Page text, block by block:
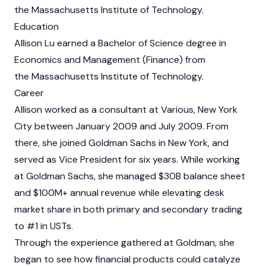
the Massachusetts Institute of Technology.
Education
Allison Lu earned a Bachelor of Science degree in
Economics and Management (Finance) from
the Massachusetts Institute of Technology.
Career
Allison worked as a consultant at Various, New York
City between January 2009 and July 2009. From
there, she joined Goldman Sachs in New York, and
served as Vice President for six years. While working
at Goldman Sachs, she managed $30B balance sheet
and $100M+ annual revenue while elevating desk
market share in both primary and secondary trading
to #1 in USTs.
Through the experience gathered at Goldman, she
began to see how financial products could catalyze